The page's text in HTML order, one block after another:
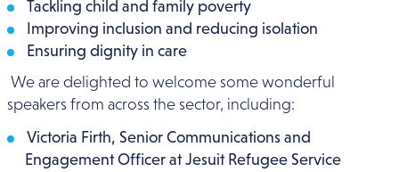
Tackling child and family poverty
Improving inclusion and reducing isolation
Ensuring dignity in care
We are delighted to welcome some wonderful
speakers from across the sector, including:
Victoria Firth, Senior Communications and
Engagement Officer at Jesuit Refugee Service